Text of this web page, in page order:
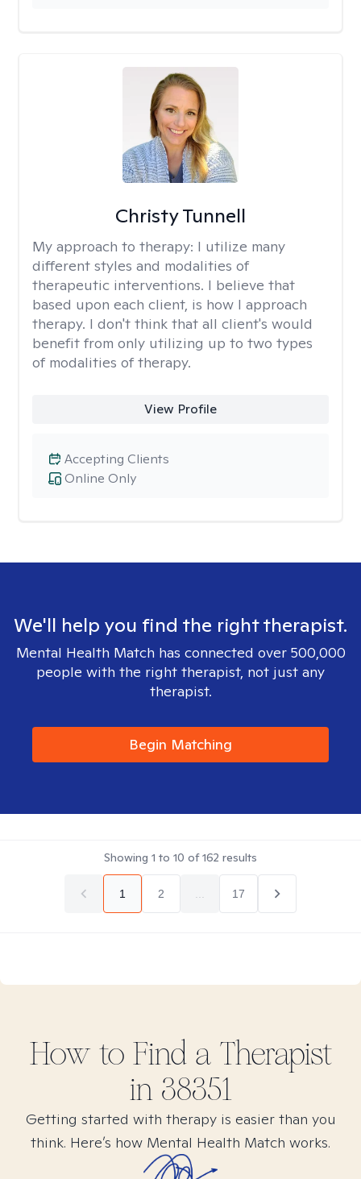
Christy Tunnell
My approach to therapy: I utilize many
different styles and modalities of
therapeutic interventions. I believe that
based upon each client, is how I approach
therapy. I don't think that all client's would
benefit from only utilizing up to two types
of modalities of therapy.
View Profile
Online Only
Accepting Clients
We'll help you find the right therapist.
Mental Health Match has connected over 500,000
people with the right therapist, not just any
therapist.
Begin Matching
Showing 1 to 10 of162 results
1 2 17
How to Find a Therapist
in 38351
Getting started with therapy is easier than you
think. Here’s how Mental Health Match works.